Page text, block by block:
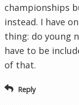
championships
instead. I have
thing: do young
have to be
of that.
Reply